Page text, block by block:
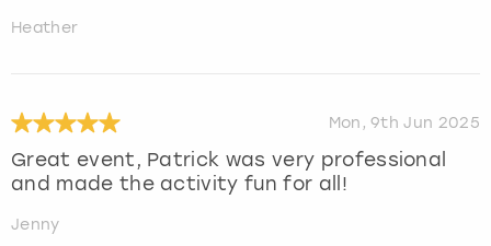
Heather
Mon, 9th Jun 2025
Great event, Patrick was very professional
and made the activity fun for all!
Jenny